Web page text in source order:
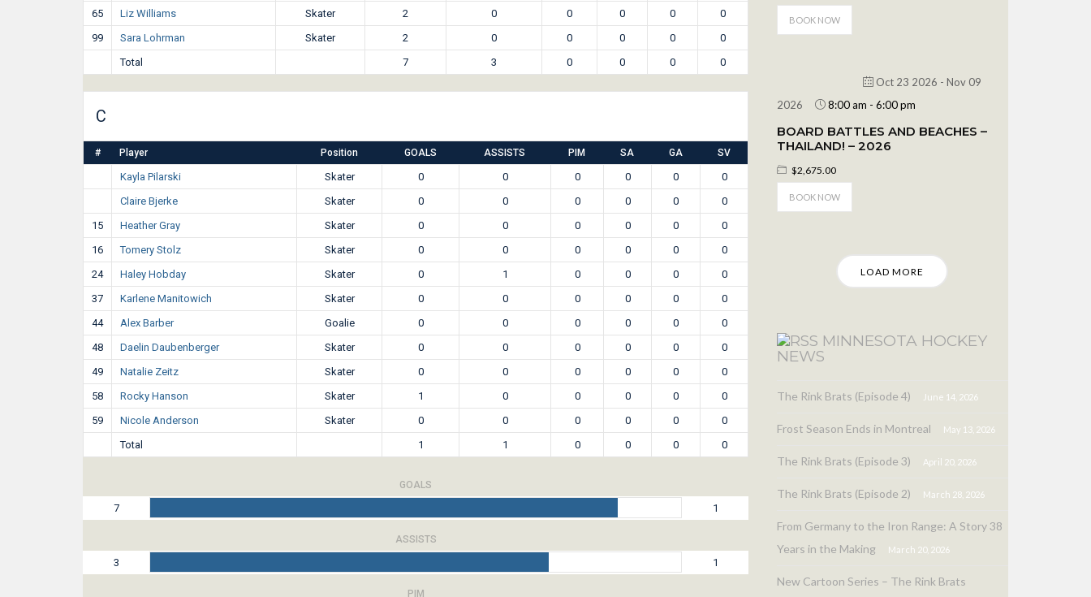
65
Liz Williams Skater 2 0 0 0 0
0
99
Sara Lohrman Skater 2 0 0 0 0
0
Total
7 3 0 0 0 0
C
# Player Position GOALS ASSISTS PIM SA GA SV
Kayla Pilarski Skater 0 0 0 0 0
0
Claire Bjerke
Skater 0 0 0 0 0
0
15
Heather Gray Skater 0 0 0 0 0
0
16
Tomery Stolz Skater 0 0 0 0 0
0
24
Haley Hobday Skater 0 1 0 0 0
0
37
Karlene Manitowich Skater 0 0 0 0 0
0
44
Alex Barber Goalie 0 0 0 0 0
0
48
Daelin Daubenberger Skater 0 0 0 0 0
0
49
Natalie Zeitz Skater 0 0 0 0 0
0
58
Rocky Hanson Skater 1 0 0 0 0
0
59
Nicole Anderson Skater 0 0 0 0 0
0
Total
1 1 0 0 0 0
GOALS
7 1
ASSISTS
3 1
PIM
BOOK NOW
Oct 23 2026 - Nov 09
2026
8:00 am - 6:00 pm
BOARD BATTLES AND BEACHES –
THAILAND! – 2026
$2,675.00
BOOK NOW
LOAD MORE
MINNESOTA HOCKEY
NEWS
The Rink Brats (Episode 4) June 14, 2026
Frost Season Ends in Montreal May 13, 2026
The Rink Brats (Episode 3) April 20, 2026
The Rink Brats (Episode 2) March 28, 2026
From Germany to the Iron Range: A Story 38
Years in the Making
March 20, 2026
New Cartoon Series – The Rink Brats